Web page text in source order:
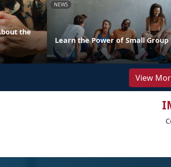
the
NEWS
Learn the Power of Small Group
View